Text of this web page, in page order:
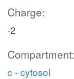
Charge:
-2
Compartment:
c - cytosol